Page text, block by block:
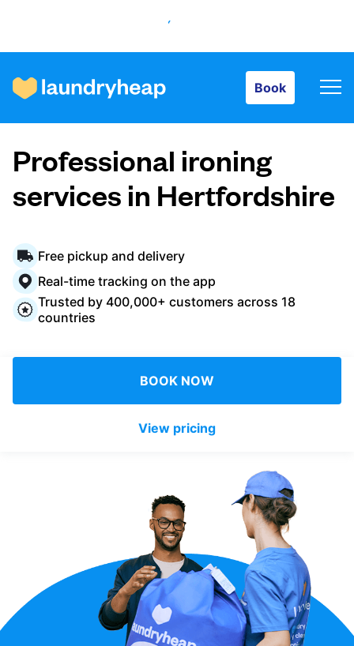
Book
How it works
Prices & Services
About us
For business
Download our mobile app
United Kingdom
Professional ironing
services in Hertfordshire
Free pickup and delivery
Real-time tracking on the app
Trusted by 400,000+ customers across 18
countries
BOOK NOW
View pricing